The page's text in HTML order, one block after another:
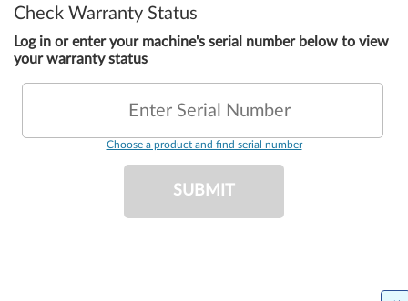
Check Warranty Status
Log in or enter your machine's serial number below to view
your warranty status
Enter Serial Number
Choose a product and find serial number
SUBMIT